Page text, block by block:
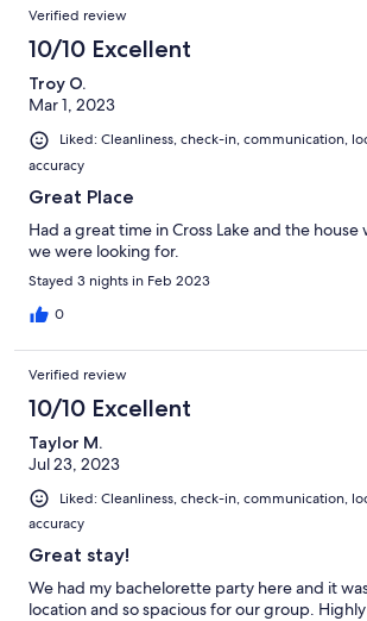
Verified review
10/10 Excellent
Troy O.
Mar 1, 2023
Liked: Cleanliness, check-in, communication,
accuracy
Great Place
Had a great time in Cross Lake and the house
we were looking for.
Stayed 3 nights in Feb 2023
0
Verified review
10/10 Excellent
Taylor M.
Jul 23, 2023
Liked: Cleanliness, check-in, communication,
accuracy
Great stay!
We had my bachelorette party here and it
location and so spacious for our group.